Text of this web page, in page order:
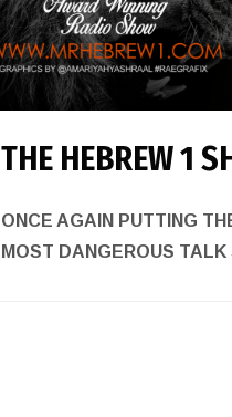
THE HEBREW 1
ONCE AGAIN PUTTING
MOST DANGEROUS